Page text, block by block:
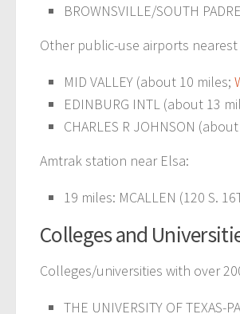
BROWNSVILLE/SOUTH
Other public-use airports
MID VALLEY (about 10 miles;
EDINBURG INTL (about 13
CHARLES R JOHNSON
Amtrak station near Elsa:
19 miles: MCALLEN (120 S.
Colleges and
Colleges/universities with over
THE UNIVERSITY OF TEXAS-